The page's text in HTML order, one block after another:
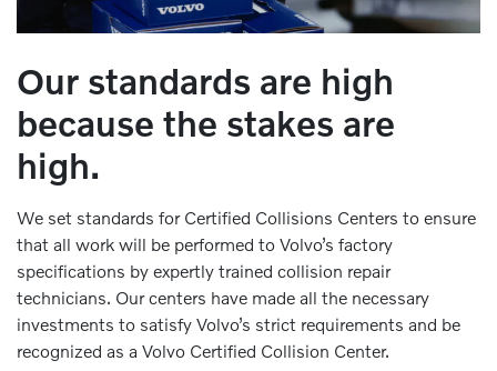
Our standards are high
because the stakes are
high.
We set standards for Certified Collisions Centers to ensure
that all work will be performed to Volvo’s factory
specifications by expertly trained collision repair
technicians. Our centers have made all the necessary
investments to satisfy Volvo’s strict requirements and be
recognized as a Volvo Certified Collision Center.